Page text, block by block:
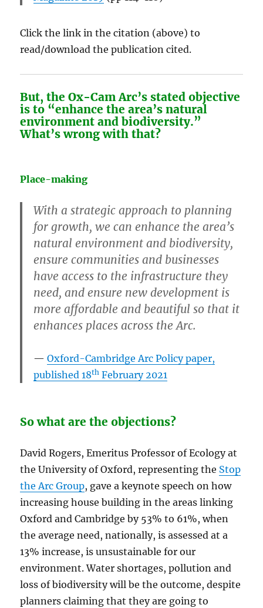
Click the link in the citation (above) to
read/download the publication cited.
But, the Ox-Cam Arc’s stated objective
is to “enhance the area’s natural
environment and biodiversity.”
What’s wrong with that?
Place-making
With a strategic approach to planning
for growth, we can enhance the area’s
natural environment and biodiversity,
ensure communities and businesses
have access to the infrastructure they
need, and ensure new development is
more affordable and beautiful so that it
enhances places across the Arc.
Oxford-Cambridge Arc Policy paper,
published 18th February 2021
So what are the objections?
David Rogers, Emeritus Professor of Ecology at
the University of Oxford, representing the Stop
the Arc Group, gave a keynote speech on how
increasing house building in the areas linking
Oxford and Cambridge by 53% to 61%, when
the average need, nationally, is assessed at a
13% increase, is unsustainable for our
environment. Water shortages, pollution and
loss of biodiversity will be the outcome, despite
planners claiming that they are going to